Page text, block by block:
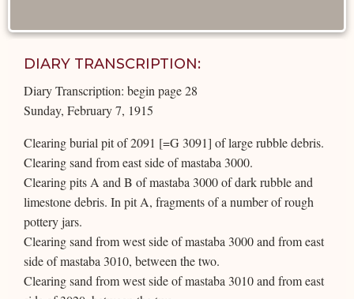
DIARY TRANSCRIPTION:
Diary Transcription: begin page 28
Sunday, February 7, 1915
Clearing burial pit of 2091 [=G 3091] of large rubble debris.
Clearing sand from east side of mastaba 3000.
Clearing pits A and B of mastaba 3000 of dark rubble and
limestone debris. In pit A, fragments of a number of rough
pottery jars.
Clearing sand from west side of mastaba 3000 and from east
side of mastaba 3010, between the two.
Clearing sand from west side of mastaba 3010 and from east